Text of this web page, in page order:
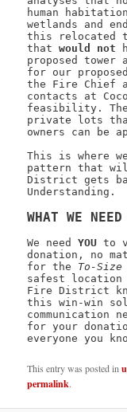
human
wetlands and
this relocated
that would not
proposed tower
for our
the Fire Chief
contacts at
feasibility.
private lots
owners can be
This is where
pattern that
District gets
Understanding.
WHAT WE
We needYOU to
donation, no
for the To-Size
safest
Fire District
this win-win
communication
for your
everyone you
This entry was posted in
permalink.